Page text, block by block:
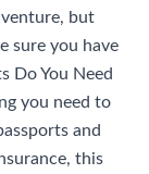
but
sure you have
Do You Need
you need to
and
this